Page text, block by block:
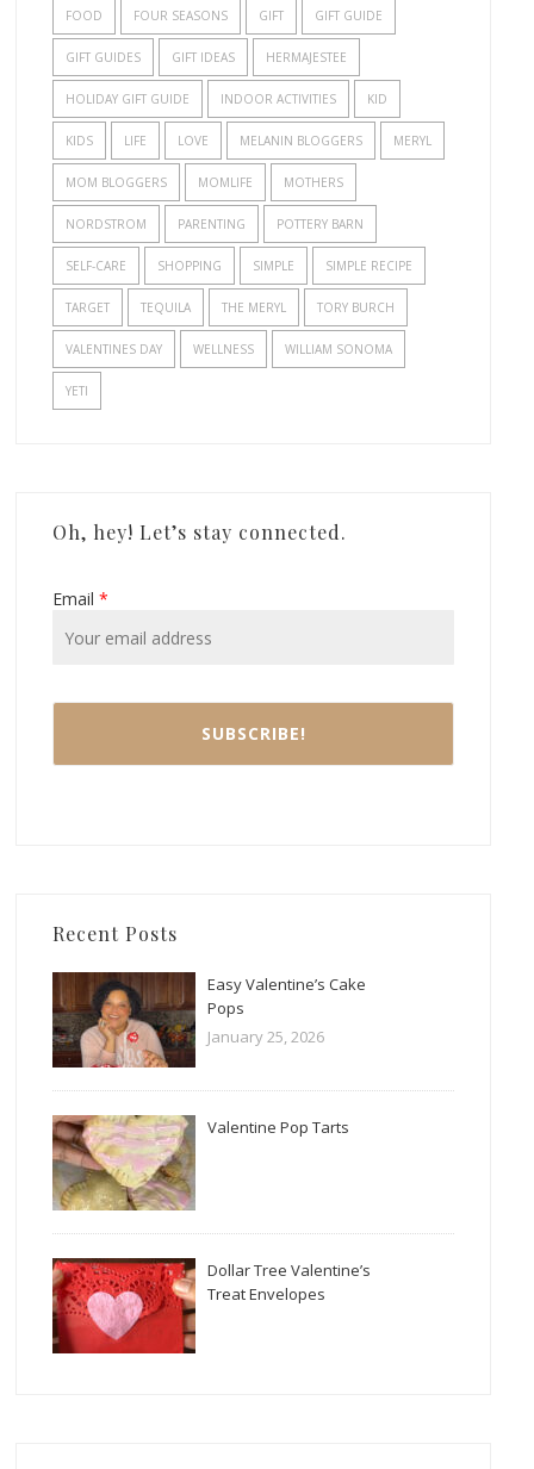
FOOD FOUR SEASONS GIFT GIFT GUIDE
GIFT GUIDES GIFT IDEAS HERMAJESTEE
HOLIDAY GIFT GUIDE INDOOR ACTIVITIES KID
KIDS LIFE LOVE MELANIN BLOGGERS MERYL
MOM BLOGGERS MOMLIFE MOTHERS
NORDSTROM PARENTING POTTERY BARN
SELF-CARE SHOPPING SIMPLE SIMPLE RECIPE
TARGET TEQUILA THE MERYL TORY BURCH
VALENTINES DAY WELLNESS WILLIAM SONOMA
YETI
Oh, hey! Let’s stay connected.
Email *
Recent Posts
Easy Valentine’s Cake
Pops
January 25, 2026
Valentine Pop Tarts
Dollar Tree Valentine’s
Treat Envelopes